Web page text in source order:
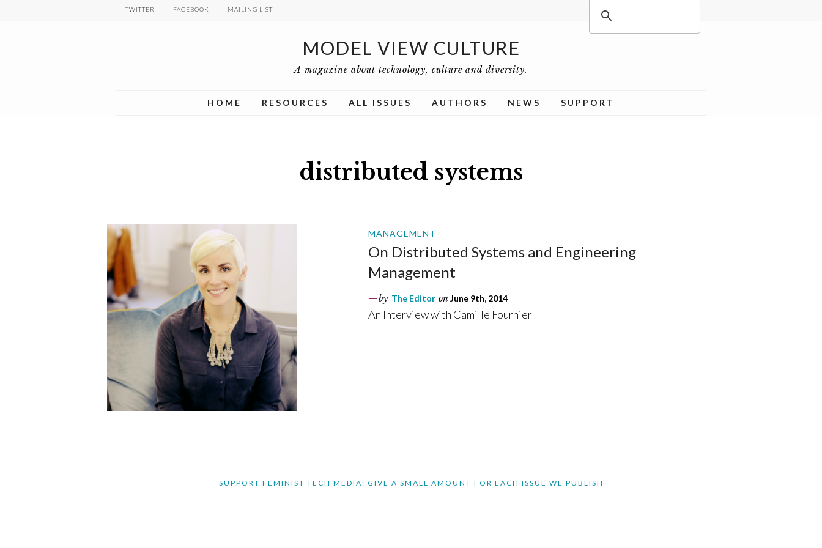
TWITTER FACEBOOK MAILING LIST
MODEL VIEW CULTURE
A magazine about technology, culture and diversity.
HOME RESOURCES ALL ISSUES AUTHORS NEWS SUPPORT
distributed systems
MANAGEMENT
On Distributed Systems and Engineering
Management
by The Editor on June 9th, 2014
An Interview with Camille Fournier
SUPPORT FEMINIST TECH MEDIA: GIVE A SMALL AMOUNT FOR EACH ISSUE WE PUBLISH